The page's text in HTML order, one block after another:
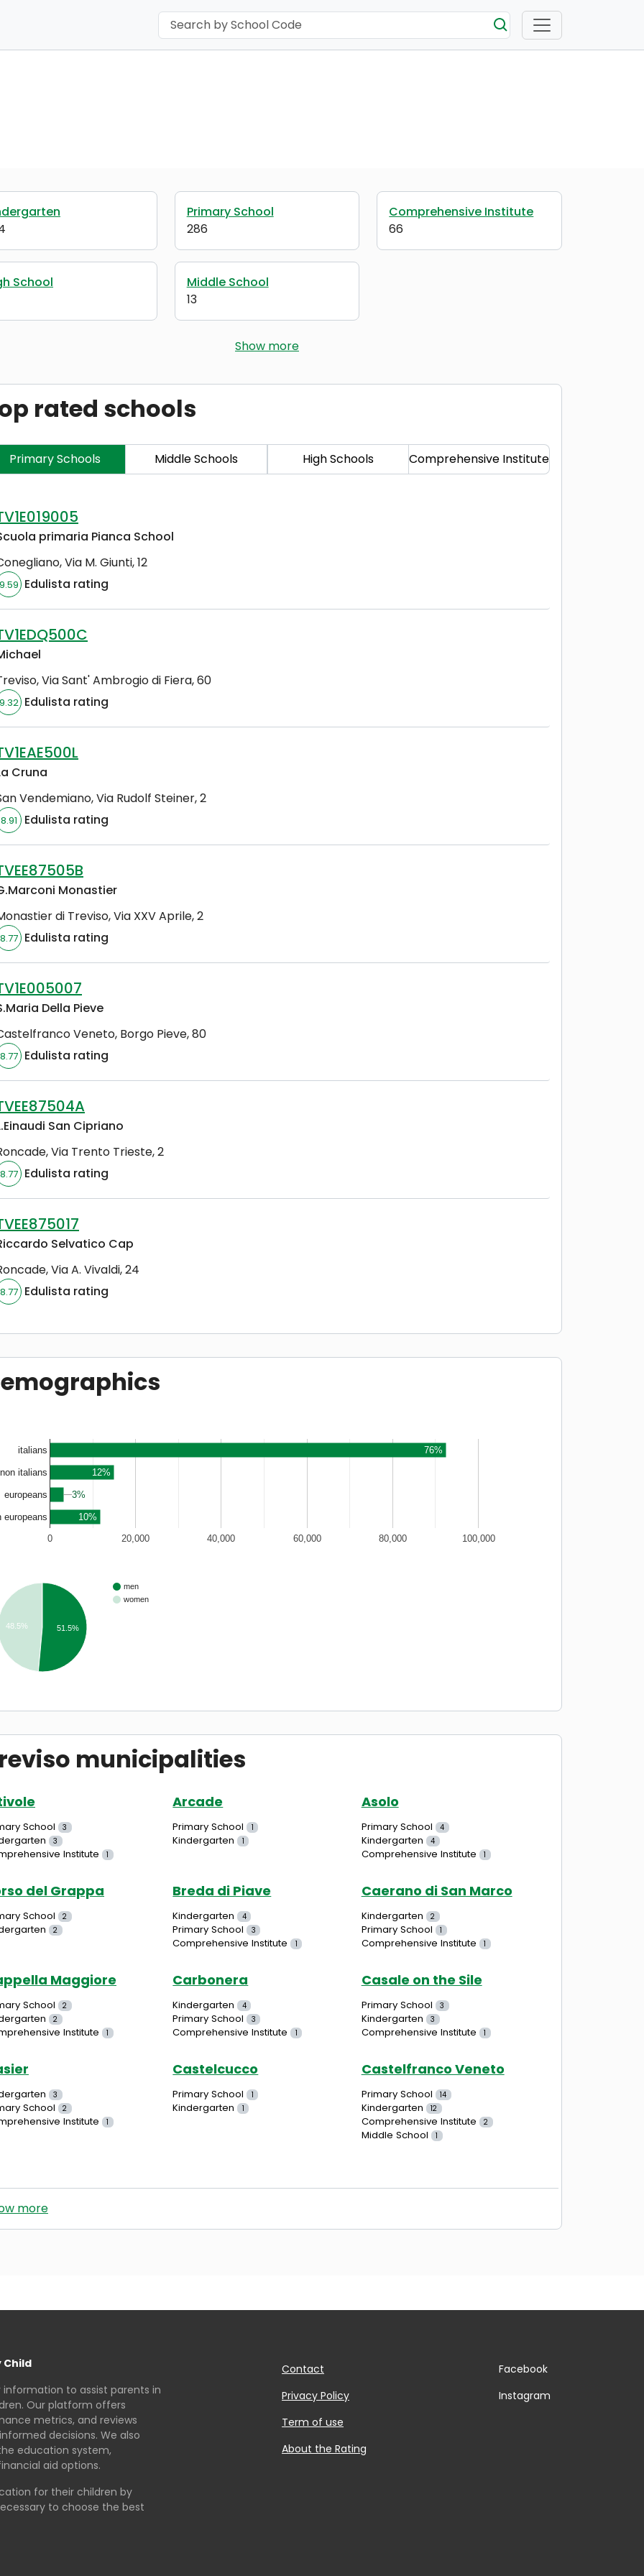
Primary School
286
Comprehensive Institute
66
School
Middle School
13
Show more
rated schools
Primary Schools Middle Schools High Schools Comprehensive Institute
primaria Pianca School
,Via M. Giunti, 12
Edulista rating
,Via Sant' Ambrogio di Fiera, 60
Edulista rating
Cruna
Vendemiano,Via Rudolf Steiner, 2
8.91 Edulista rating
Monastier
di Treviso,Via XXV Aprile, 2
8.77 Edulista rating
Della Pieve
Veneto, Borgo Pieve, 80
8.77 Edulista rating
San Cipriano
,Via Trento Trieste, 2
8.77 Edulista rating
Selvatico Cap
,Via A. Vivaldi, 24
8.77 Edulista rating
0 20,000 40,000 60,000 80,000 100,000
italians
non italians
europeans
europeans
76%
12%
3%
3%
10%
men
women
48.5% 51.5%
municipalities
School 3
3
Institute 1
Arcade
Primary School 1
Kindergarten 1
Asolo
Primary School 4
Kindergarten 4
Comprehensive Institute 1
del Grappa
School 2
2
Breda di Piave
Kindergarten 4
Primary School 3
Comprehensive Institute 1
Caerano di San Marco
Kindergarten 2
Primary School 1
Comprehensive Institute 1
Maggiore
School 2
2
Institute 1
Carbonera
Kindergarten 4
Primary School 3
Comprehensive Institute 1
Casale on the Sile
Primary School 3
Kindergarten 3
Comprehensive Institute 1
3
School 2
Institute 1
Castelcucco
Primary School 1
Kindergarten 1
Castelfranco Veneto
Primary School 14
Kindergarten 12
Comprehensive Institute 2
Middle School 1
more
Child
to assist parents in
Our platform offers
metrics, and reviews
decisions. We also
education system,
aid options.
for their children by
to choose the best
Contact
Privacy Policy
Term of use
About the Rating
Facebook
Instagram